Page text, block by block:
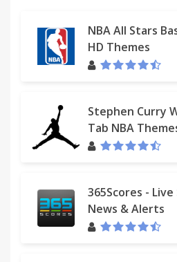
NBA All Stars
HD Themes
Stephen Curry
Tab NBA
365Scores -
News & Alerts